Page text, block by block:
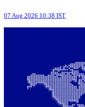
07 Aug 2026 10:38 IST